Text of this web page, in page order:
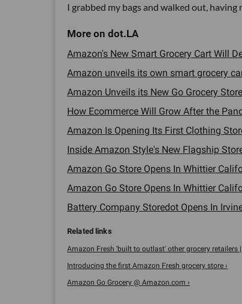
I grabbed my bags and walked out,
Amazon's New Smart Grocery Cart Will
Amazon unveils its own smart grocery
Amazon Unveils its New Go Grocery
How Ecommerce Will Grow After the
Amazon Is Opening Its First Clothing
Inside Amazon Style's New Flagship
Amazon Go Store Opens In Whittier
Amazon Go Store Opens In Whittier
Battery Company Storedot Opens In
Amazon Fresh 'built to outlast' other grocery retailers |
Introducing the first Amazon Fresh grocery store ›
Amazon Go Grocery @ Amazon.com ›